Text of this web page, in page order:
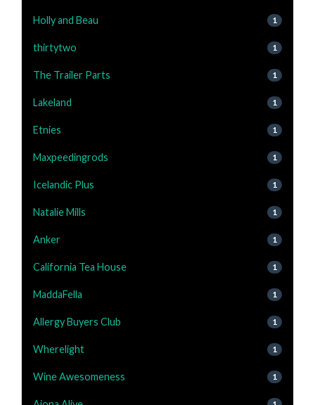
Holly and Beau 1
thirtytwo 1
The Trailer Parts 1
Lakeland 1
Etnies 1
Maxpeedingrods 1
Icelandic Plus 1
Natalie Mills 1
Anker 1
California Tea House 1
MaddaFella 1
Allergy Buyers Club 1
Wherelight 1
Wine Awesomeness 1